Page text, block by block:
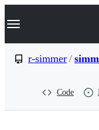
k
p
Navigation
r-simmer /
Code